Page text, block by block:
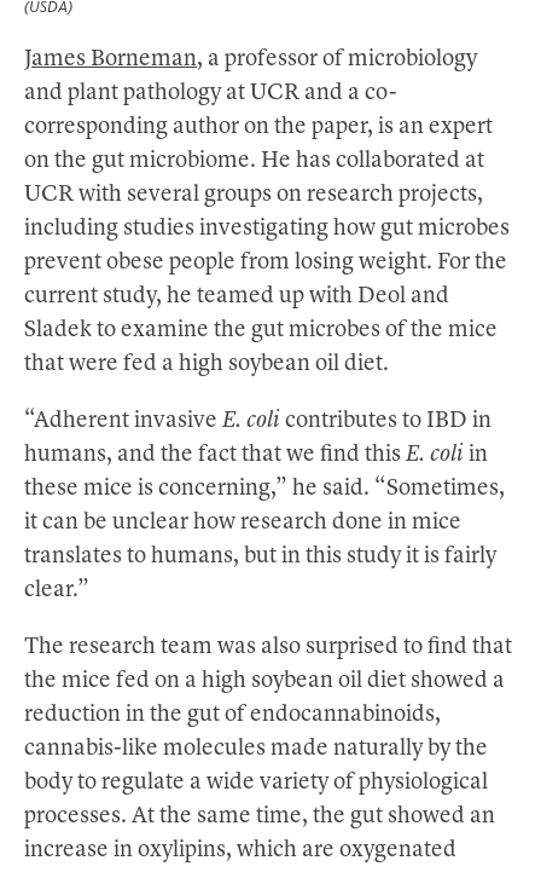
James Borneman, a professor of microbiology
and plant pathology at UCR and a co-
corresponding author on the paper, is an expert
on the gut microbiome. He has collaborated at
UCR with several groups on research projects,
including studies investigating how gut microbes
prevent obese people from losing weight. For the
current study, he teamed up with Deol and
Sladek to examine the gut microbes of the mice
that were fed a high soybean oil diet.
“Adherent invasive E. coli contributes to IBD in
humans, and the fact that we find this E. coli in
these mice is concerning,” he said. “Sometimes,
it can be unclear how research done in mice
translates to humans, but in this study it is fairly
clear.”
The research team was also surprised to find that
the mice fed on a high soybean oil diet showed a
reduction in the gut of endocannabinoids,
cannabis-like molecules made naturally by the
body to regulate a wide variety of physiological
processes. At the same time, the gut showed an
increase in oxylipins, which are oxygenated
(USDA)